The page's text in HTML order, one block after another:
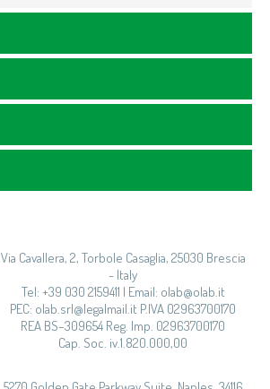
Via Cavallera, 2, Torbole Casaglia, 25030 Brescia
- Italy
Tel: +39 030 2159411 | Email: olab@olab.it
PEC: olab.srl@legalmail.it P.IVA 02963700170
REA BS–309654 Reg. Imp. 02963700170
Cap. Soc. iv.1.820.000,00